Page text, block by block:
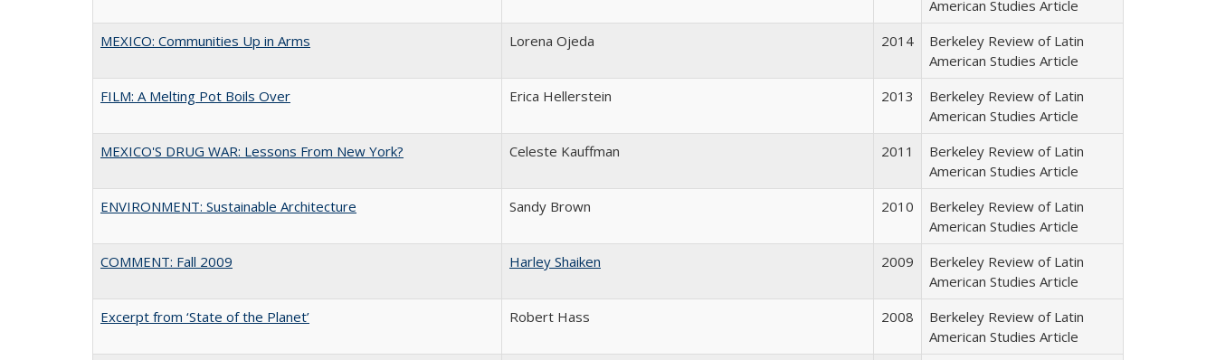
American Studies Article
MEXICO: Communities Up in Arms
Lorena Ojeda 2014
Berkeley Review of Latin
American Studies Article
FILM: A Melting Pot Boils Over
Erica Hellerstein 2013
Berkeley Review of Latin
American Studies Article
MEXICO'S DRUG WAR: Lessons From New York?
Celeste Kauffman 2011
Berkeley Review of Latin
American Studies Article
ENVIRONMENT: Sustainable Architecture
Sandy Brown 2010
Berkeley Review of Latin
American Studies Article
COMMENT: Fall 2009
Harley Shaiken 2009
Berkeley Review of Latin
American Studies Article
Excerpt from ‘State of the Planet’
Robert Hass 2008
Berkeley Review of Latin
American Studies Article